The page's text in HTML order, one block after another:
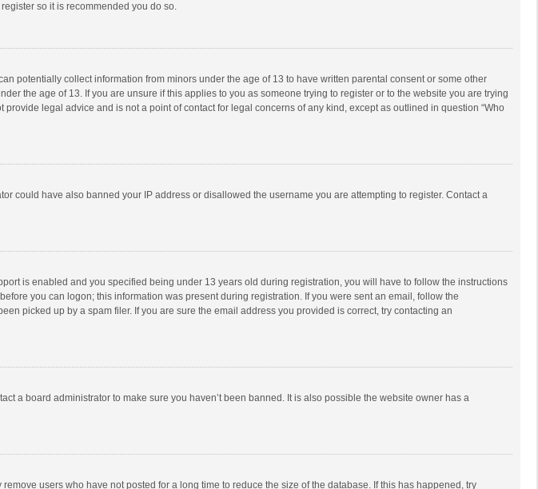
so it is recommended you do so.
potentially collect information from minors under the age of 13 to have written parental consent or some other
the age of 13. If you are unsure if this applies to you as someone trying to register or to the website you are trying
legal advice and is not a point of contact for legal concerns of any kind, except as outlined in question “Who
could have also banned your IP address or disallowed the username you are attempting to register. Contact a
is enabled and you specified being under 13 years old during registration, you will have to follow the instructions
you can logon; this information was present during registration. If you were sent an email, follow the
picked up by a spam filer. If you are sure the email address you provided is correct, try contacting an
a board administrator to make sure you haven’t been banned. It is also possible the website owner has a
users who have not posted for a long time to reduce the size of the database. If this has happened, try